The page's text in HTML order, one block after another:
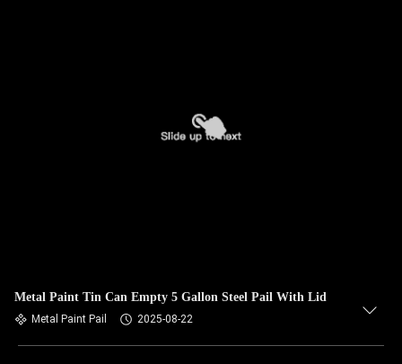
Metal Paint Tin Can Empty 5 Gallon Steel Pail With Lid
Metal Paint Pail 2025-08-22